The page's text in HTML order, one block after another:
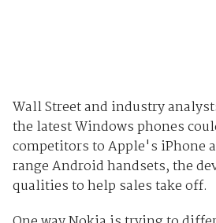
Wall Street and industry
the latest Windows phones
competitors to Apple's
range Android handsets, the
qualities to help sales take off.